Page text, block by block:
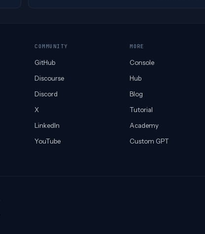
COMMUNITY
GitHub
Discourse
Discord
X
LinkedIn
YouTube
MORE
Console
Hub
Blog
Tutorial
Academy
Custom GPT